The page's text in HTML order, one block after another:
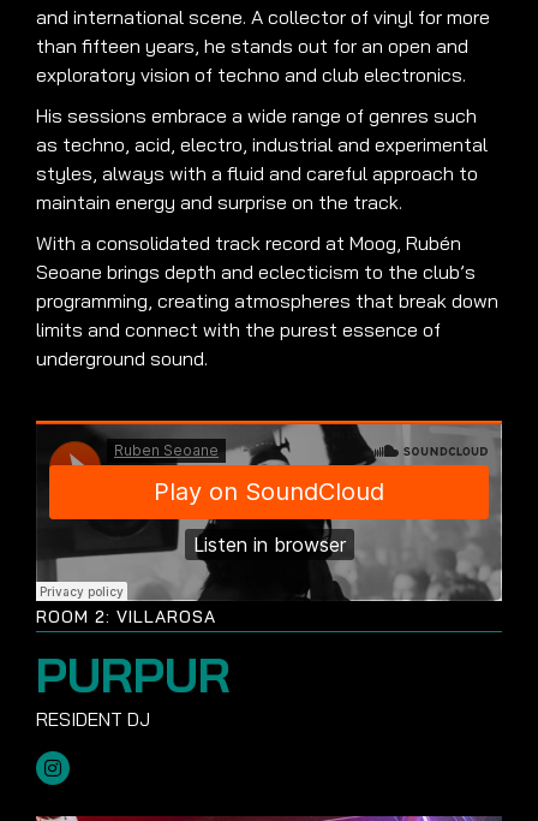
and international scene. A collector of vinyl for more
than fifteen years, he stands out for an open and
exploratory vision of techno and club electronics.
His sessions embrace a wide range of genres such
as techno, acid, electro, industrial and experimental
styles, always with a fluid and careful approach to
maintain energy and surprise on the track.
With a consolidated track record at Moog, Rubén
Seoane brings depth and eclecticism to the club’s
programming, creating atmospheres that break down
limits and connect with the purest essence of
underground sound.
ROOM 2: VILLAROSA
PURPUR